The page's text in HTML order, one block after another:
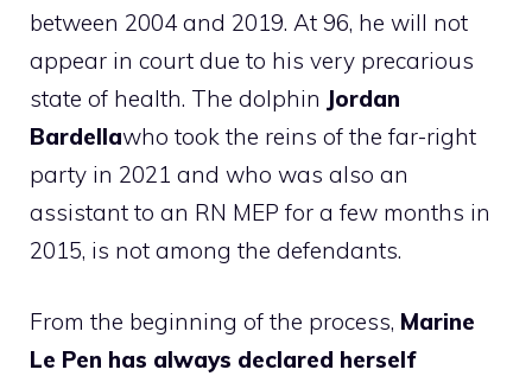
between 2004 and 2019. At 96, he will not
appear in court due to his very precarious
state of health. The dolphin Jordan
Bardellawho took the reins of the far-right
party in 2021 and who was also an
assistant to an RN MEP for a few months in
2015, is not among the defendants.
From the beginning of the process, Marine
Le Pen has always declared herself